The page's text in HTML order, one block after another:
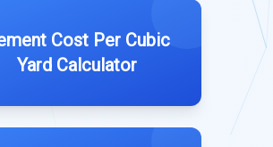
Cost Per Cubic
Yard Calculator